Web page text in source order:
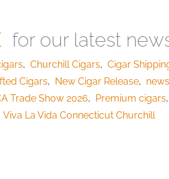
for our latest
, Churchill Cigars, Cigar
Cigars, New Cigar Release, news
Trade Show 2026, Premium cigars,
Viva La Vida Connecticut Churchill